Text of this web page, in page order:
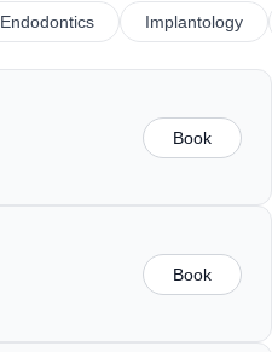
Endodontics Implantology
Book
Book